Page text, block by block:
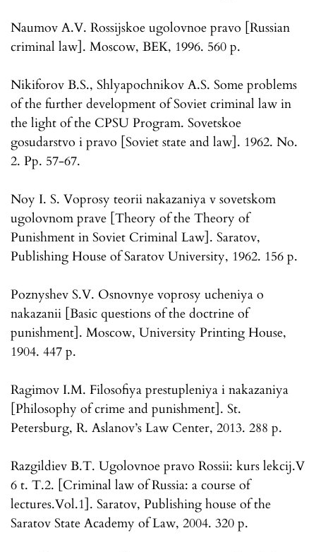
Naumov A.V. Rossijskoe ugolovnoe pravo [Russian
criminal law]. Moscow, BEK, 1996. 560 p.
Nikiforov B.S., Shlyapochnikov A.S. Some problems
of the further development of Soviet criminal law in
the light of the CPSU Program. Sovetskoe
gosudarstvo i pravo [Soviet state and law]. 1962. No.
2. Pp. 57-67.
Noy I. S. Voprosy teorii nakazaniya v sovetskom
ugolovnom prave [Theory of the Theory of
Punishment in Soviet Criminal Law]. Saratov,
Publishing House of Saratov University, 1962. 156 p.
Poznyshev S.V. Osnovnye voprosy ucheniya o
nakazanii [Basic questions of the doctrine of
punishment]. Moscow, University Printing House,
1904. 447 p.
Ragimov I.M. Filosofiya prestupleniya i nakazaniya
[Philosophy of crime and punishment]. St.
Petersburg, R. Aslanov’s Law Center, 2013. 288 p.
Razgildiev B.T. Ugolovnoe pravo Rossii: kurs lekcij.V
6 t. T.2. [Criminal law of Russia: a course of
lectures.Vol.1]. Saratov, Publishing house of the
Saratov State Academy of Law, 2004. 320 p.